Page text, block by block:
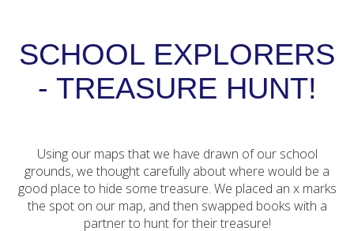
SCHOOL EXPLORERS
- TREASURE HUNT!
Using our maps that we have drawn of our school
grounds, we thought carefully about where would be a
good place to hide some treasure. We placed an x marks
the spot on our map, and then swapped books with a
partner to hunt for their treasure!